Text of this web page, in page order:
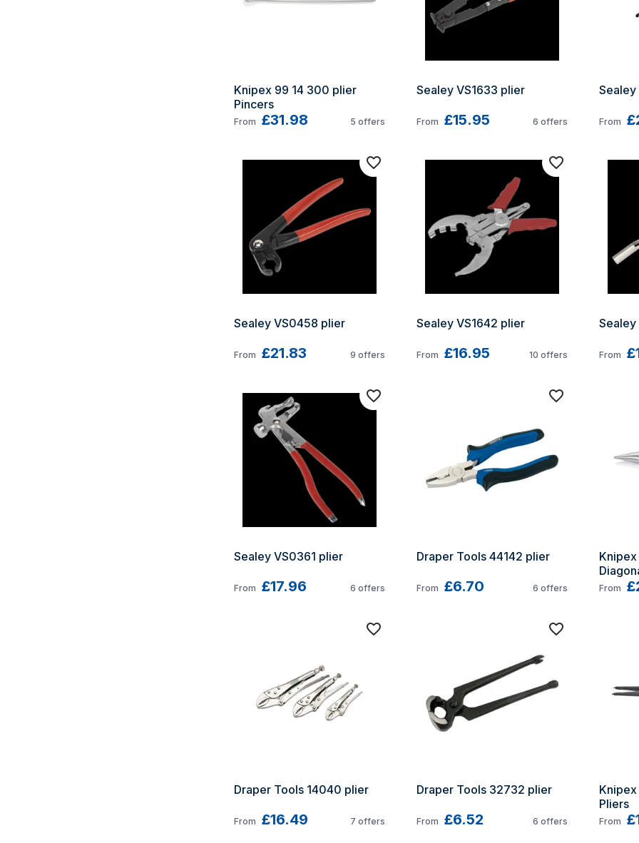
Knipex 99 14 300 plier
Pincers
From £31.98 5 offers
Sealey VS1633 plier
From £15.95 6 offers
Sealey
From
Sealey VS0458 plier
From £21.83 9 offers
Sealey VS1642 plier
From £16.95 10 offers From
Sealey VS0361 plier
From £17.96 6 offers
Draper Tools 44142 plier
From £6.70 6 offers From
Draper Tools 14040 plier
From £16.49 7 offers
Draper Tools 32732 plier
From £6.52 6 offers
Pliers
From